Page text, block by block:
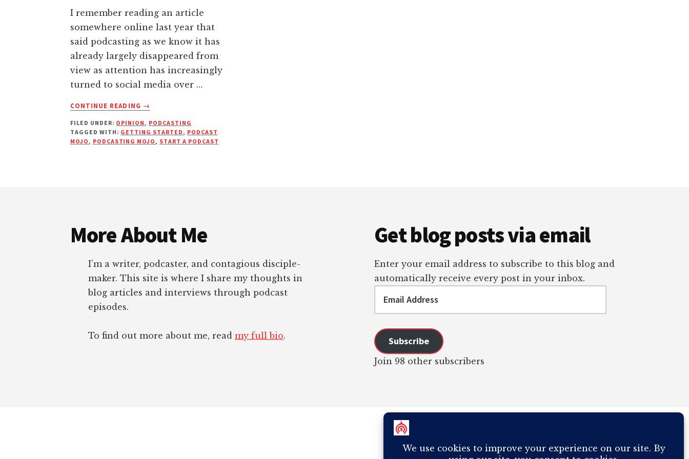
I remember reading an article
somewhere online last year that
said podcasting as we know it has
already largely disappeared from
view as attention has increasingly
turned to social media over …
CONTINUE READING
ABOUT
TO
GET
→
FILED UNDER: OPINION , PODCASTING
TAGGED WITH: GETTING STARTED , PODCAST
MOJO , PODCASTING MOJO , START A PODCAST
More About Me
I’m a writer, podcaster, and contagious disciple-
maker. This site is where I share my thoughts in
blog articles and interviews through podcast
episodes.
To find out more about me, read my full bio.
Get blog posts via email
Enter your email address to subscribe to this blog and
automatically receive every post in your inbox.
Address
Subscribe
Join 98 other subscribers